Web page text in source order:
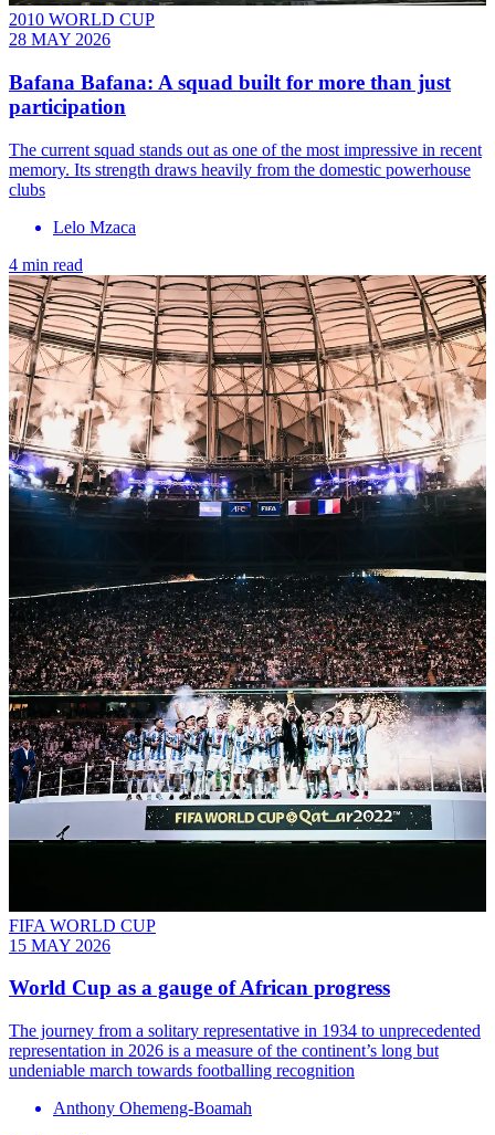
2010 WORLD CUP
28 MAY 2026
Bafana Bafana: A squad built for more than just
participation
The current squad stands out as one of the most impressive in recent
memory. Its strength draws heavily from the domestic powerhouse
clubs
Lelo Mzaca
4 min read
FIFA WORLD CUP
15 MAY 2026
World Cup as a gauge of African progress
The journey from a solitary representative in 1934 to unprecedented
representation in 2026 is a measure of the continent’s long but
undeniable march towards footballing recognition
Anthony Ohemeng-Boamah